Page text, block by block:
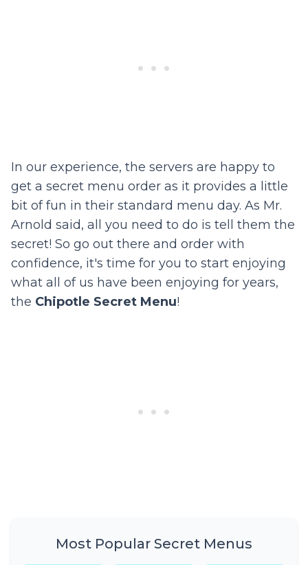
In our experience, the servers are happy to
get a secret menu order as it provides a little
bit of fun in their standard menu day. As Mr.
Arnold said, all you need to do is tell them the
secret! So go out there and order with
confidence, it's time for you to start enjoying
what all of us have been enjoying for years,
the Chipotle Secret Menu!
Most Popular Secret Menus